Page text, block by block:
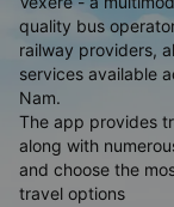
quality bus
railway providers,
services available
Nam.
The app provides
along with
and choose the
travel options